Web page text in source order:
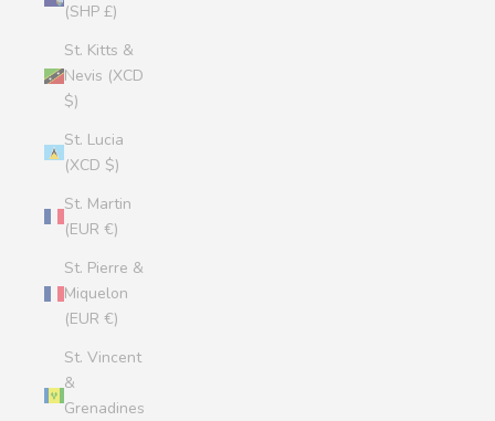
(SHP £)
St. Kitts &
Nevis (XCD
$)
St. Lucia
(XCD $)
St. Martin
(EUR €)
St. Pierre &
Miquelon
(EUR €)
St. Vincent
&
Grenadines